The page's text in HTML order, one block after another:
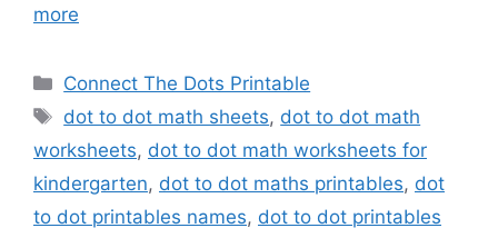
more
Categories
Connect The Dots Printable
Tags
dot to dot math sheets, dot to dot math
worksheets, dot to dot math worksheets for
kindergarten, dot to dot maths printables, dot
to dot printables names, dot to dot printables